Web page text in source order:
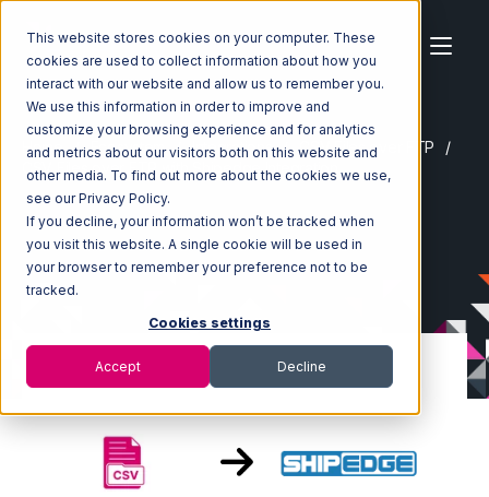
This website stores cookies on your computer. These
cookies are used to collect information about how you
interact with our website and allow us to remember you.
We use this information in order to improve and
customize your browsing experience and for analytics
and metrics about our visitors both on this website and
other media. To find out more about the cookies we use,
see our Privacy Policy.
If you decline, your information won’t be tracked when
you visit this website. A single cookie will be used in
your browser to remember your preference not to be
tracked.
Cookies settings
Accept Decline
Home Ecosystem Integrations
CSV Files over FTP
CSV Files over FTP with Shipedge Integration